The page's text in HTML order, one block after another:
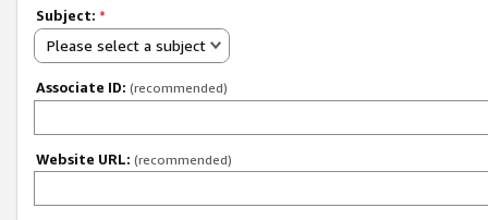
Subject: *
Please select a subject
Associate ID: (recommended)
Website URL: (recommended)